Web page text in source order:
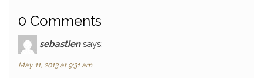
0 Comments
sebastien says:
May 11, 2013 at 9:31 am